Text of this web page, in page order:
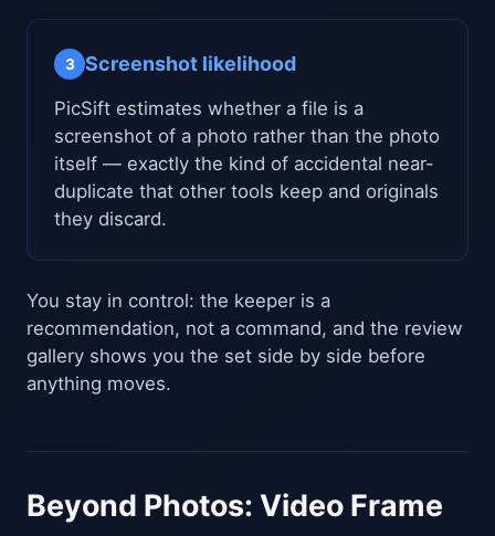
3 Screenshot likelihood
PicSift estimates whether a file is a
screenshot of a photo rather than the photo
itself — exactly the kind of accidental near-
duplicate that other tools keep and originals
they discard.
You stay in control: the keeper is a
recommendation, not a command, and the review
gallery shows you the set side by side before
anything moves.
Beyond Photos: Video Frame